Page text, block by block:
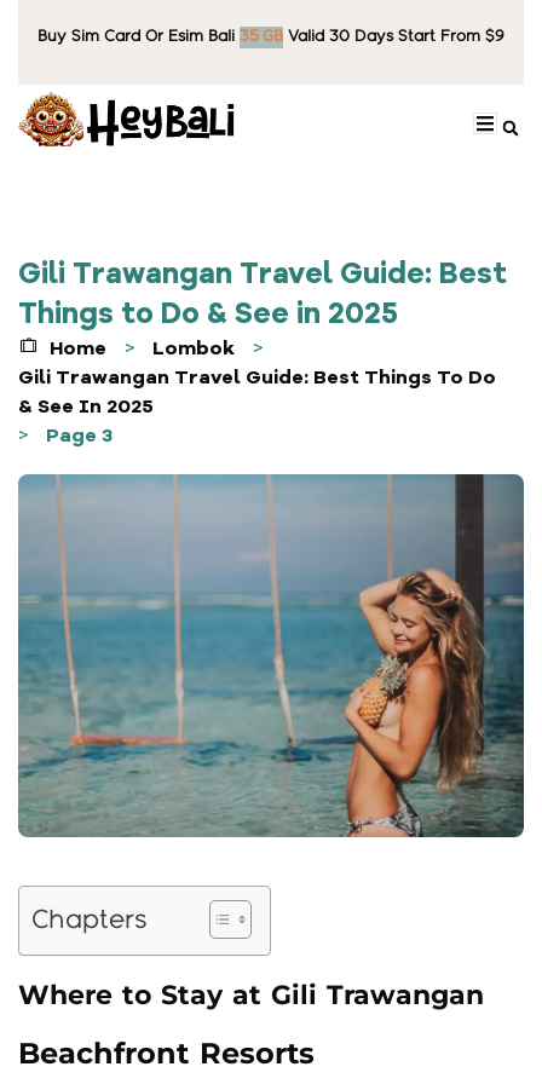
Buy Sim Card Or Esim Bali 60 GB Valid 30 Days Start From $9
Gili Trawangan Travel Guide: Best
Things to Do & See in 2025
Home > Lombok >
Gili Trawangan Travel Guide: Best Things To Do
& See In 2025
> Page 3
Chapters
Where to Stay at Gili Trawangan
Beachfront Resorts